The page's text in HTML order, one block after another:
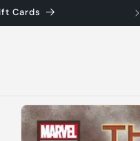
Cards
Skip to
product
information